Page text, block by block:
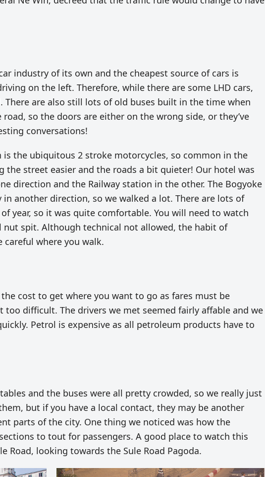
industry of its own and the cheapest source of cars is
on the left. Therefore, while there are some LHD cars,
There are also still lots of old buses built in the time when
so the doors are either on the wrong side, or they’ve
conversations!
is the ubiquitous 2 stroke motorcycles, so common in the
the street easier and the roads a bit quieter! Our hotel was
direction and the Railway station in the other. The Bogyoke
another direction, so we walked a lot. There are lots of
year, so it was quite comfortable. You will need to watch
spit. Although technical not allowed, the habit of
careful where you walk.
cost to get where you want to go as fares must be
too difficult. The drivers we met seemed fairly affable and we
Petrol is expensive as all petroleum products have to
and the buses were all pretty crowded, so we really just
but if you have a local contact, they may be another
parts of the city. One thing we noticed was how the
to tout for passengers. A good place to watch this
Road, looking towards the Sule Road Pagoda.